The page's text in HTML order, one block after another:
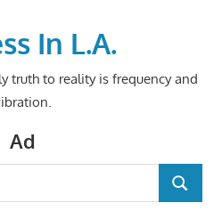
In L.A.
truth to reality is frequency and
Ad
SEARCH